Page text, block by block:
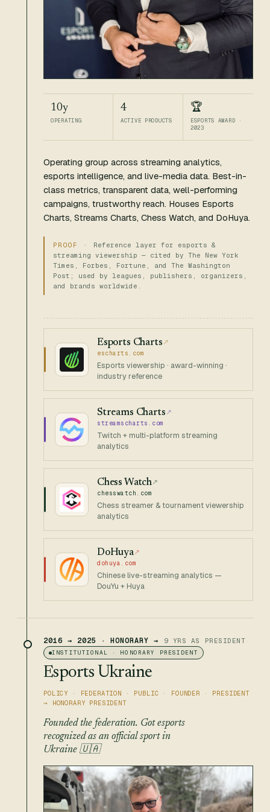
10y
OPERATING
4
ACTIVE PRODUCTS
🏆
ESPORTS AWARD ·
2023
Operating group across streaming analytics,
esports intelligence, and live-media data. Best-in-
class metrics, transparent data, well-performing
campaigns, trustworthy reach. Houses Esports
Charts, Streams Charts, Chess Watch, and DoHuya.
Reference layer for esports &
streaming viewership — cited by The New York
Times, Forbes, Fortune, and The Washington
Post; used by leagues, publishers, organizers,
and brands worldwide.
Esports Charts ↗
escharts.com
Esports viewership · award-winning ·
industry reference
Streams Charts ↗
streamscharts.com
Twitch + multi-platform streaming
analytics
Chess Watch↗
chesswatch.com
Chess streamer & tournament viewership
analytics
DoHuya↗
dohuya.com
Chinese live-streaming analytics —
DouYu + Huya
2016 → 2025 · HONORARY → · 9 YRS AS PRESIDENT ·
INSTITUTIONAL · HONORARY PRESIDENT
Esports Ukraine
POLICY · FEDERATION · PUBLIC · FOUNDER · PRESIDENT
→ HONORARY PRESIDENT
Founded the federation. Got esports
recognized as an official sport in
Ukraine 🇺🇦